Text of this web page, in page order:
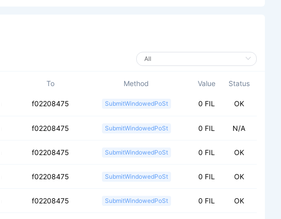
To Method Value Status
f02208475 SubmitWindowedPoSt 0 FIL OK
f02208475 SubmitWindowedPoSt 0 FIL N/A
f02208475 SubmitWindowedPoSt 0 FIL OK
f02208475 SubmitWindowedPoSt 0 FIL OK
f02208475 SubmitWindowedPoSt 0 FIL OK